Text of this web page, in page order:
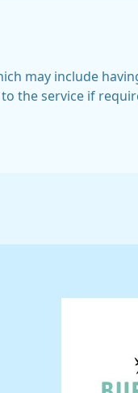
may include
the service if